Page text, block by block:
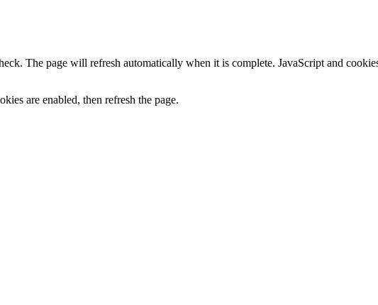
The page will refresh automatically when it is complete. JavaScript and
are enabled, then refresh the page.